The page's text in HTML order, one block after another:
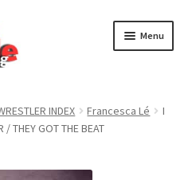
Menu
INDEX Francesca Lé
I
/ THEY GOT THE BEAT